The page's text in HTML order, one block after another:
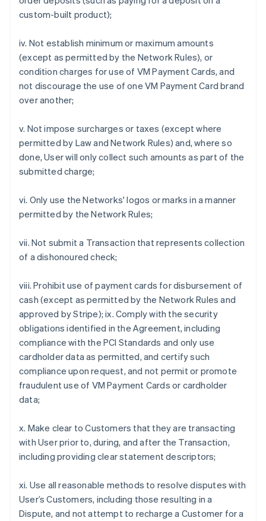
custom-built product);
iv. Not establish minimum or maximum amounts
(except as permitted by the Network Rules), or
condition charges for use of VM Payment Cards, and
not discourage the use of one VM Payment Card brand
over another;
v. Not impose surcharges or taxes (except where
permitted by Law and Network Rules) and, where so
done, User will only collect such amounts as part of the
submitted charge;
vi. Only use the Networks' logos or marks in a manner
permitted by the Network Rules;
vii. Not submit a Transaction that represents collection
of a dishonoured check;
viii. Prohibit use of payment cards for disbursement of
cash (except as permitted by the Network Rules and
approved by Stripe); ix. Comply with the security
obligations identified in the Agreement, including
compliance with the PCI Standards and only use
cardholder data as permitted, and certify such
compliance upon request, and not permit or promote
fraudulent use of VM Payment Cards or cardholder
data;
x. Make clear to Customers that they are transacting
with User prior to, during, and after the Transaction,
including providing clear statement descriptors;
xi. Use all reasonable methods to resolve disputes with
User’s Customers, including those resulting in a
Dispute, and not attempt to recharge a Customer for a